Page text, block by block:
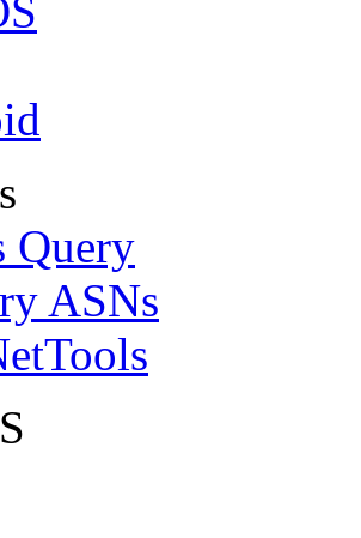
Query
ASNs